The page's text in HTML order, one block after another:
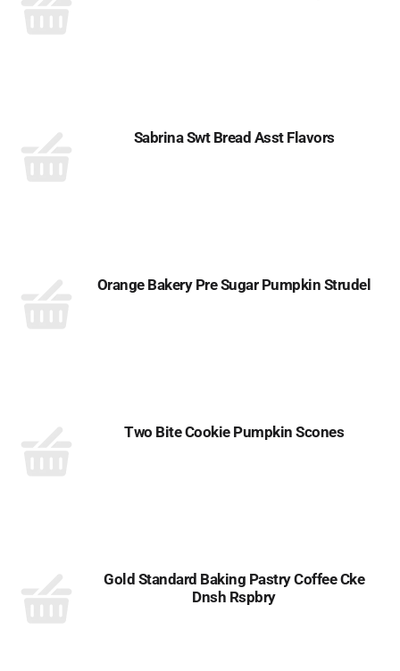
Sabrina Swt Bread Asst Flavors
Orange Bakery Pre Sugar Pumpkin Strudel
Two Bite Cookie Pumpkin Scones
Gold Standard Baking Pastry Coffee Cke
Dnsh Rspbry